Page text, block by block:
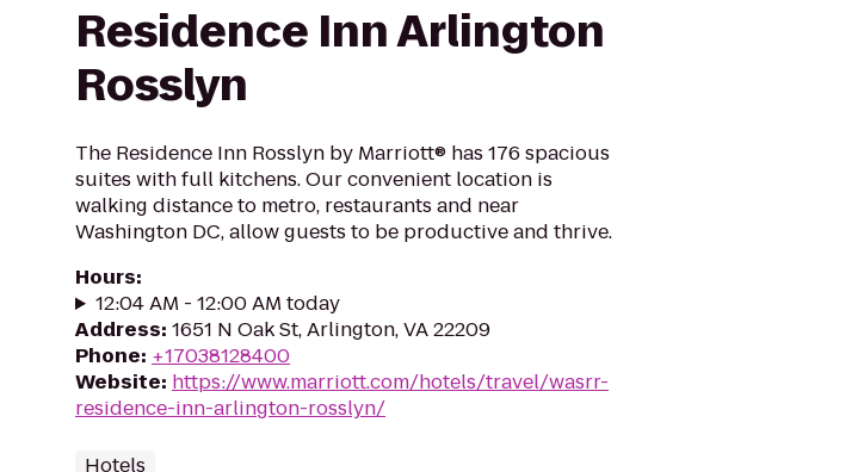
Residence Inn Arlington
Rosslyn
The Residence Inn Rosslyn by Marriott® has 176 spacious
suites with full kitchens. Our convenient location is
walking distance to metro, restaurants and near
Washington DC, allow guests to be productive and thrive.
Hours:
12:04 AM - 12:00 AM today
Address: 1651 N Oak St, Arlington, VA 22209
Phone: +17038128400
Website: https://www.marriott.com/hotels/travel/wasrr-
residence-inn-arlington-rosslyn/
Hotels